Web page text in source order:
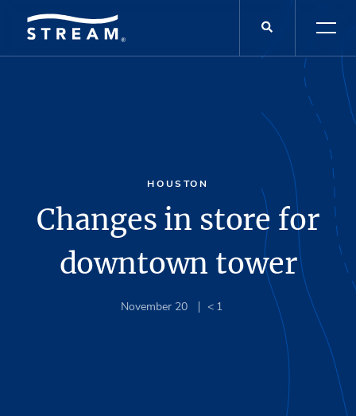
HOUSTON
Changes in store for
downtown tower
November 20 < 1